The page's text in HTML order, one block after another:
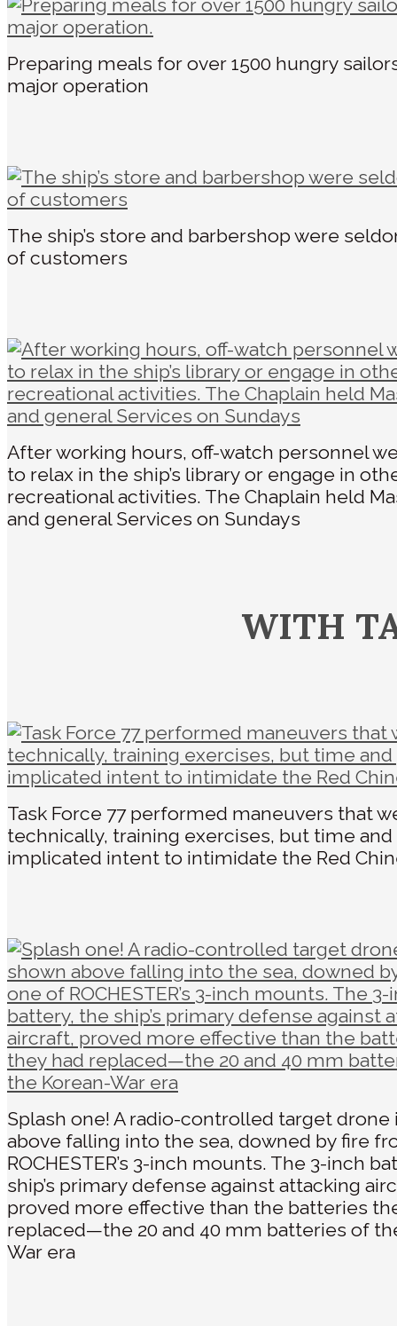
Preparing meals for over 1500 hungry
major operation
The ship’s store and barbershop were
of customers
After working hours, off-watch personnel
to relax in the ship’s library or engage in
recreational activities. The Chaplain held
and general Services on Sundays
WITH
Task Force 77 performed maneuvers that
technically, training exercises, but time and
implicated intent to intimidate the Red
Splash one! A radio-controlled target drone
above falling into the sea, downed by fire
ROCHESTER’s 3-inch mounts. The 3-inch
ship’s primary defense against attacking
proved more effective than the batteries
replaced—the 20 and 40 mm batteries of
War era